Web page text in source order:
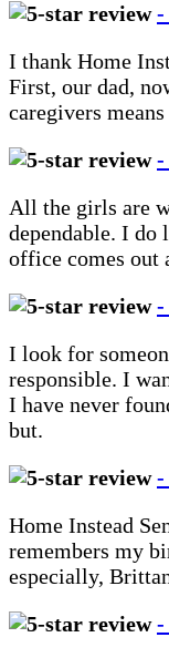
-
I thank Home
First, our dad,
caregivers
-
All the girls are
dependable. I do
office comes out
-
I look for
responsible. I
I have never
but.
-
Home Instead
remembers my
especially,
-